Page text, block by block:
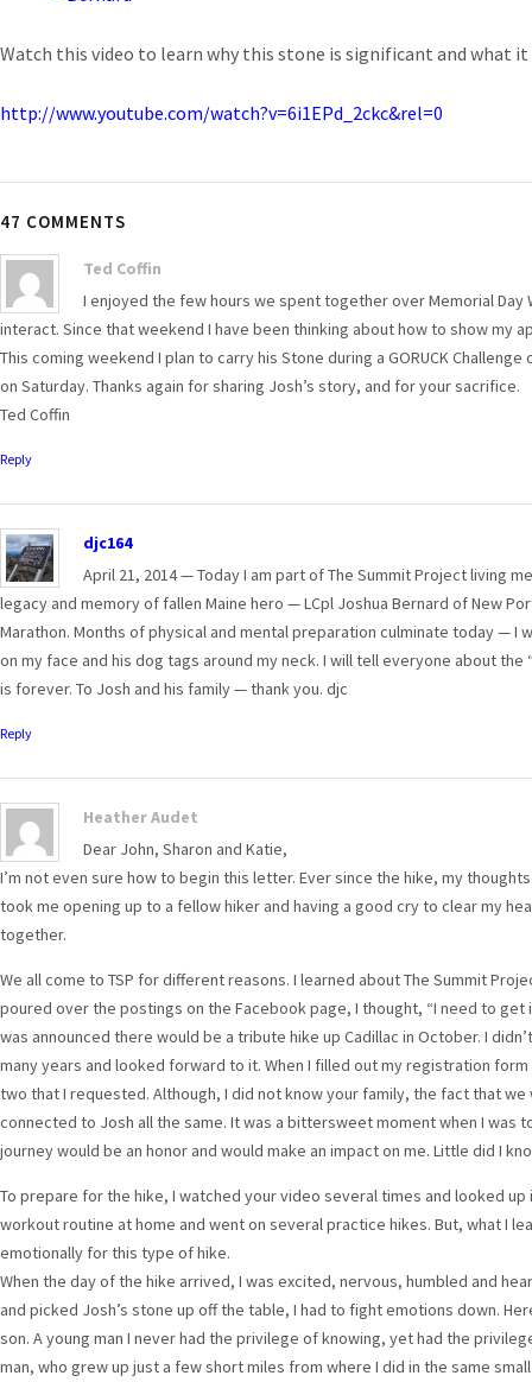
Watch this video to learn why this stone is significant and what
http://www.youtube.com/watch?v=6i1EPd_2ckc&rel=0
47 COMMENTS
Ted Coffin
I enjoyed the few hours we spent together over Memorial Day
interact. Since that weekend I have been thinking about how to show my
This coming weekend I plan to carry his Stone during a GORUCK
on Saturday. Thanks again for sharing Josh’s story, and for your sacrifice.
Ted Coffin
Reply
djc164
April 21, 2014 — Today I am part of The Summit Project living
legacy and memory of fallen Maine hero — LCpl Joshua Bernard of New
Marathon. Months of physical and mental preparation culminate today — I
on my face and his dog tags around my neck. I will tell everyone about the
is forever. To Josh and his family — thank you. djc
Reply
Heather Audet
Dear John, Sharon and Katie,
I’m not even sure how to begin this letter. Ever since the hike, my
took me opening up to a fellow hiker and having a good cry to clear my
together.
We all come to TSP for different reasons. I learned about The Summit
poured over the postings on the Facebook page, I thought, “I need to get
was announced there would be a tribute hike up Cadillac in October. I
many years and looked forward to it. When I filled out my registration
two that I requested. Although, I did not know your family, the fact that
connected to Josh all the same. It was a bittersweet moment when I was
journey would be an honor and would make an impact on me. Little did I
To prepare for the hike, I watched your video several times and looked
workout routine at home and went on several practice hikes. But, what I
emotionally for this type of hike.
When the day of the hike arrived, I was excited, nervous, humbled and
and picked Josh’s stone up off the table, I had to fight emotions down.
son. A young man I never had the privilege of knowing, yet had the
man, who grew up just a few short miles from where I did in the same